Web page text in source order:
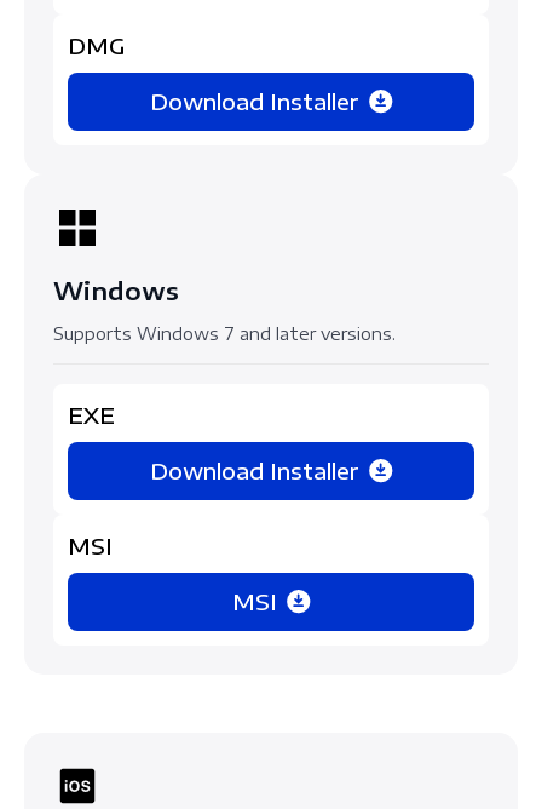
DMG
Download Installer
Windows
Supports Windows 7 and later versions.
EXE
Download Installer
MSI
MSI